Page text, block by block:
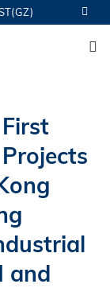
A-Z
and